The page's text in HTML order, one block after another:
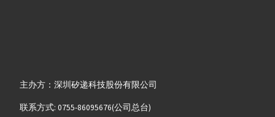
主办方：深圳矽递科技股份有限公司
联系方式: 0755-86095676(公司总台)